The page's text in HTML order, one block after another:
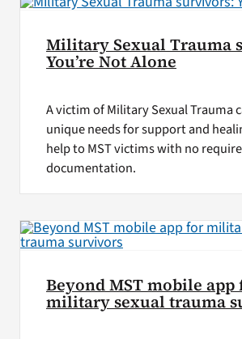
Military Sexual Trauma
You’re Not Alone
A victim of Military Sexual Trauma
unique needs for support and
help to MST victims with no
documentation.
Beyond MST mobile app
military sexual trauma